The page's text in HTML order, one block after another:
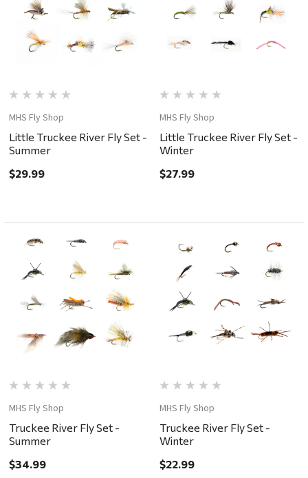
MHS Fly Shop
Little Truckee River Fly Set -
Summer
$29.99
MHS Fly Shop
Little Truckee River Fly Set -
Winter
$27.99
MHS Fly Shop
Truckee River Fly Set -
Summer
$34.99
MHS Fly Shop
Truckee River Fly Set -
Winter
$22.99